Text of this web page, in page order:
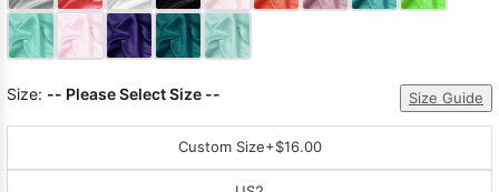
Size: -- Please Select Size -- Size Guide
Custom Size+$16.00